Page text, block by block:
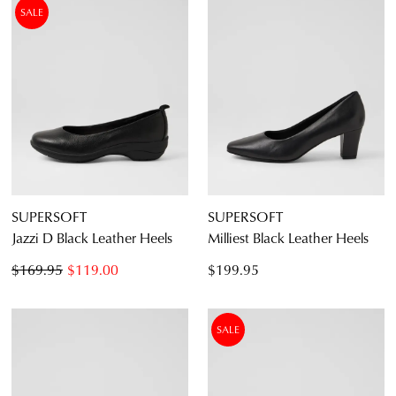
SALE
SUPERSOFT
Jazzi D Black Leather Heels
$119.00
$169.95
SUPERSOFT
Milliest Black Leather Heels
$199.95
SALE